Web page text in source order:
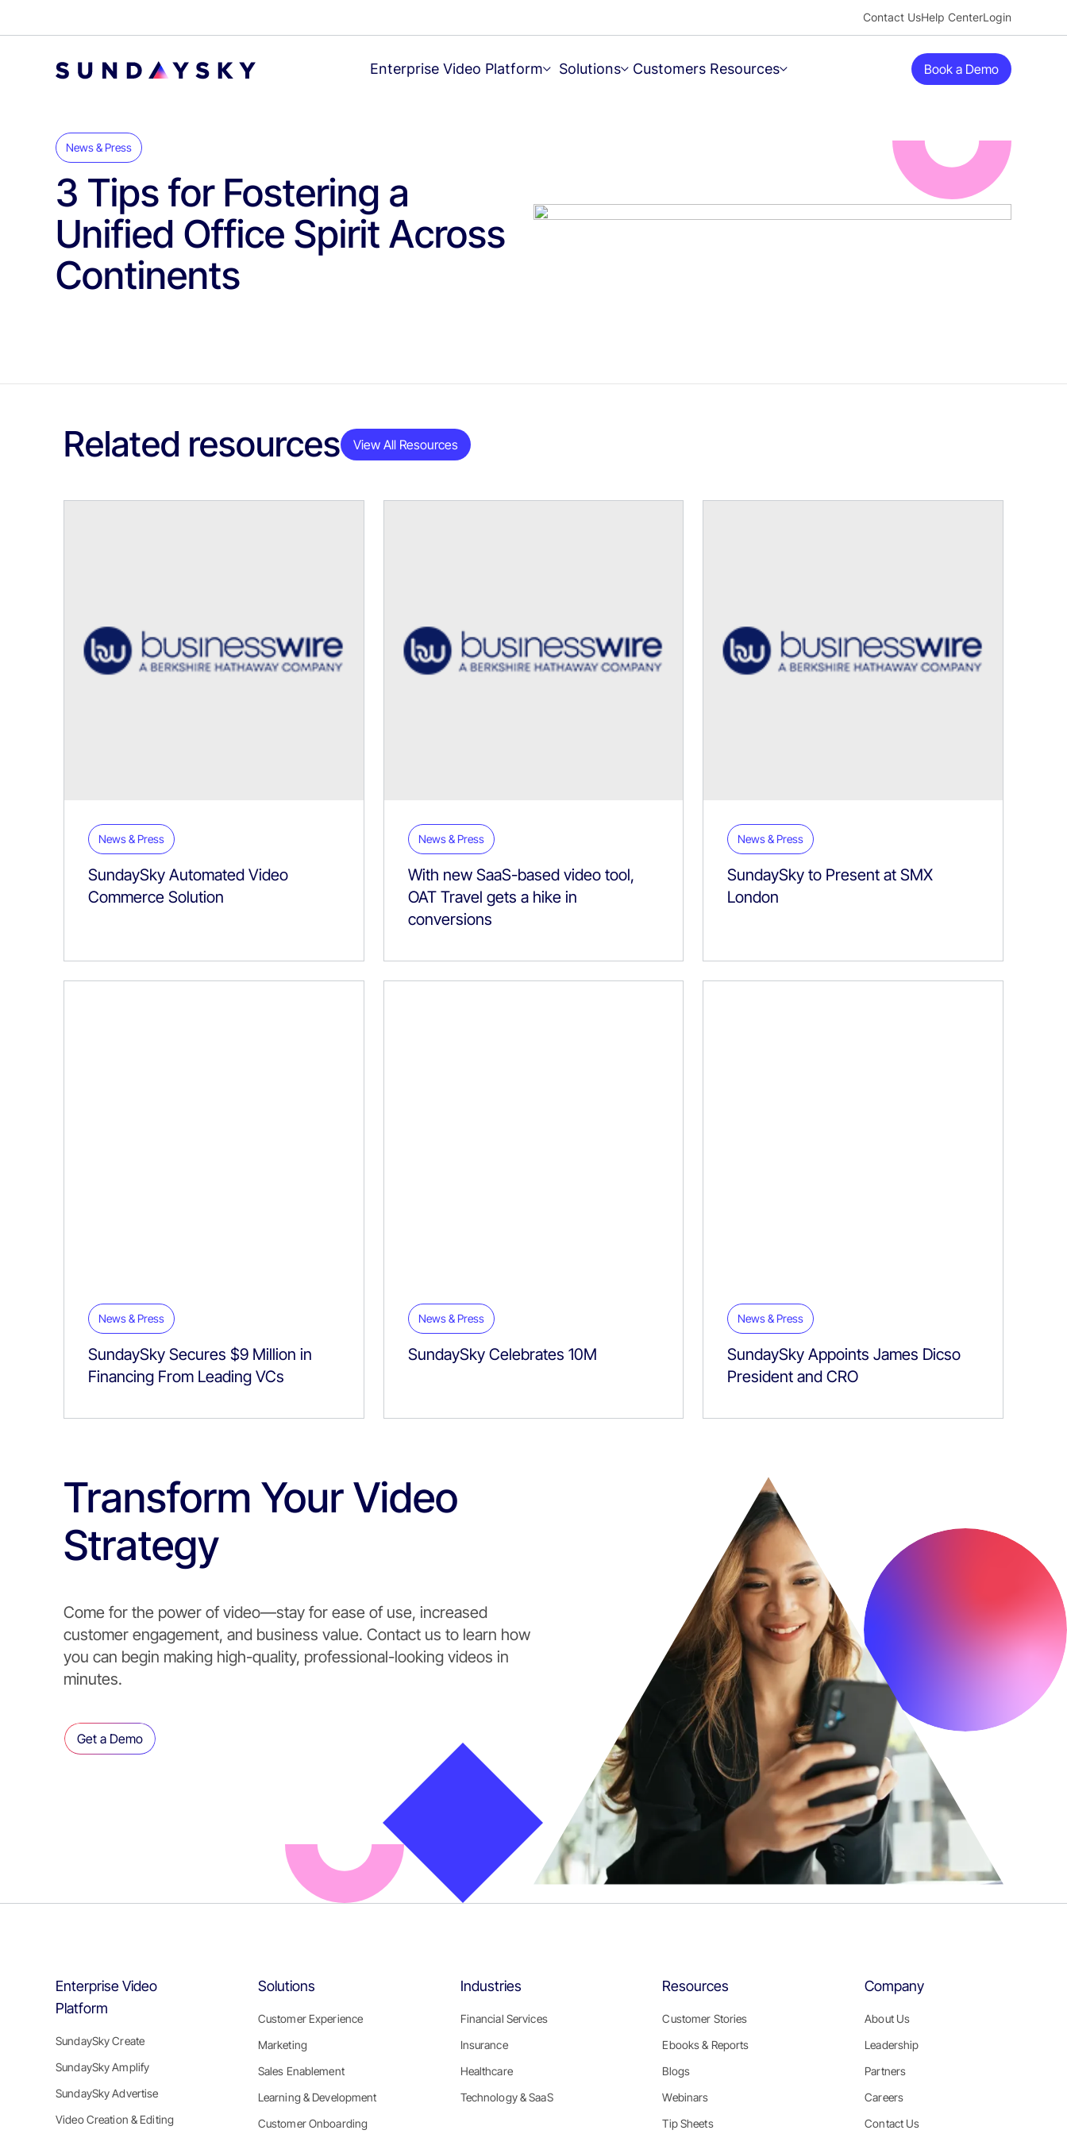
Contact UsHelp CenterLogin
Enterprise Video Platform Solutions Customers Resources Book a Demo
News & Press
3 Tips for Fostering a
Unified Office Spirit Across
Continents
Related resources View All Resources
News & Press
SundaySky Automated Video
Commerce Solution
News & Press
With new SaaS-based video tool,
OAT Travel gets a hike in
conversions
News & Press
SundaySky to Present at SMX
London
News & Press
SundaySky Secures $9 Million in
Financing From Leading VCs
News & Press
SundaySky Celebrates 10M
News & Press
SundaySky Appoints James Dicso
President and CRO
Transform Your Video
Strategy
Come for the power of video—stay for ease of use, increased
customer engagement, and business value. Contact us to learn how
you can begin making high-quality, professional-looking videos in
minutes.
Get a Demo
Enterprise Video
Platform
SundaySky Create
SundaySky Amplify
SundaySky Advertise
Video Creation & Editing
Solutions
Customer Experience
Marketing
Sales Enablement
Learning & Development
Customer Onboarding
Industries
Financial Services
Insurance
Healthcare
Technology & SaaS
Resources
Customer Stories
Ebooks & Reports
Blogs
Webinars
Tip Sheets
Company
About Us
Leadership
Partners
Careers
Contact Us